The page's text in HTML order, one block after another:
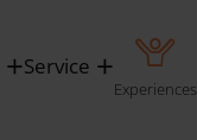
Service
Experiences